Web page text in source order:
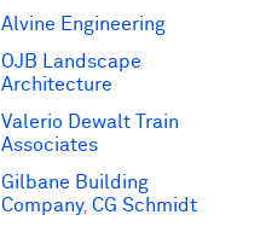
Alvine Engineering
OJB Landscape
Architecture
Valerio Dewalt Train
Associates
Gilbane Building
Company, CG Schmidt